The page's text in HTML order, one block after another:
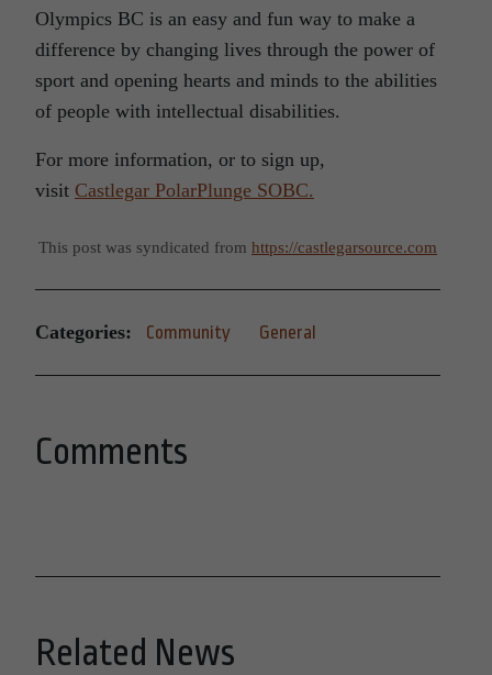
Olympics BC is an easy and fun way to make a
difference by changing lives through the power of
sport and opening hearts and minds to the abilities
of people with intellectual disabilities.
For more information, or to sign up,
visit Castlegar PolarPlunge SOBC.
This post was syndicated from https://castlegarsource.com
Categories: Community General
Comments
Related News